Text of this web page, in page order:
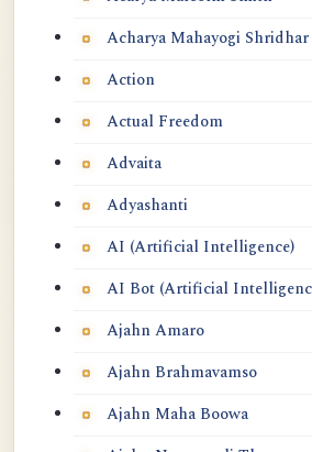
Acharya Mahayogi
Action
Actual Freedom
Advaita
Adyashanti
AI (Artificial Intelligence)
AI Bot (Artificial
Ajahn Amaro
Ajahn Brahmavamso
Ajahn Maha Boowa